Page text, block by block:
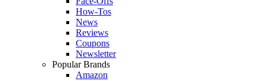
How-Tos
News
Reviews
Coupons
Newsletter
Popular Brands
Amazon